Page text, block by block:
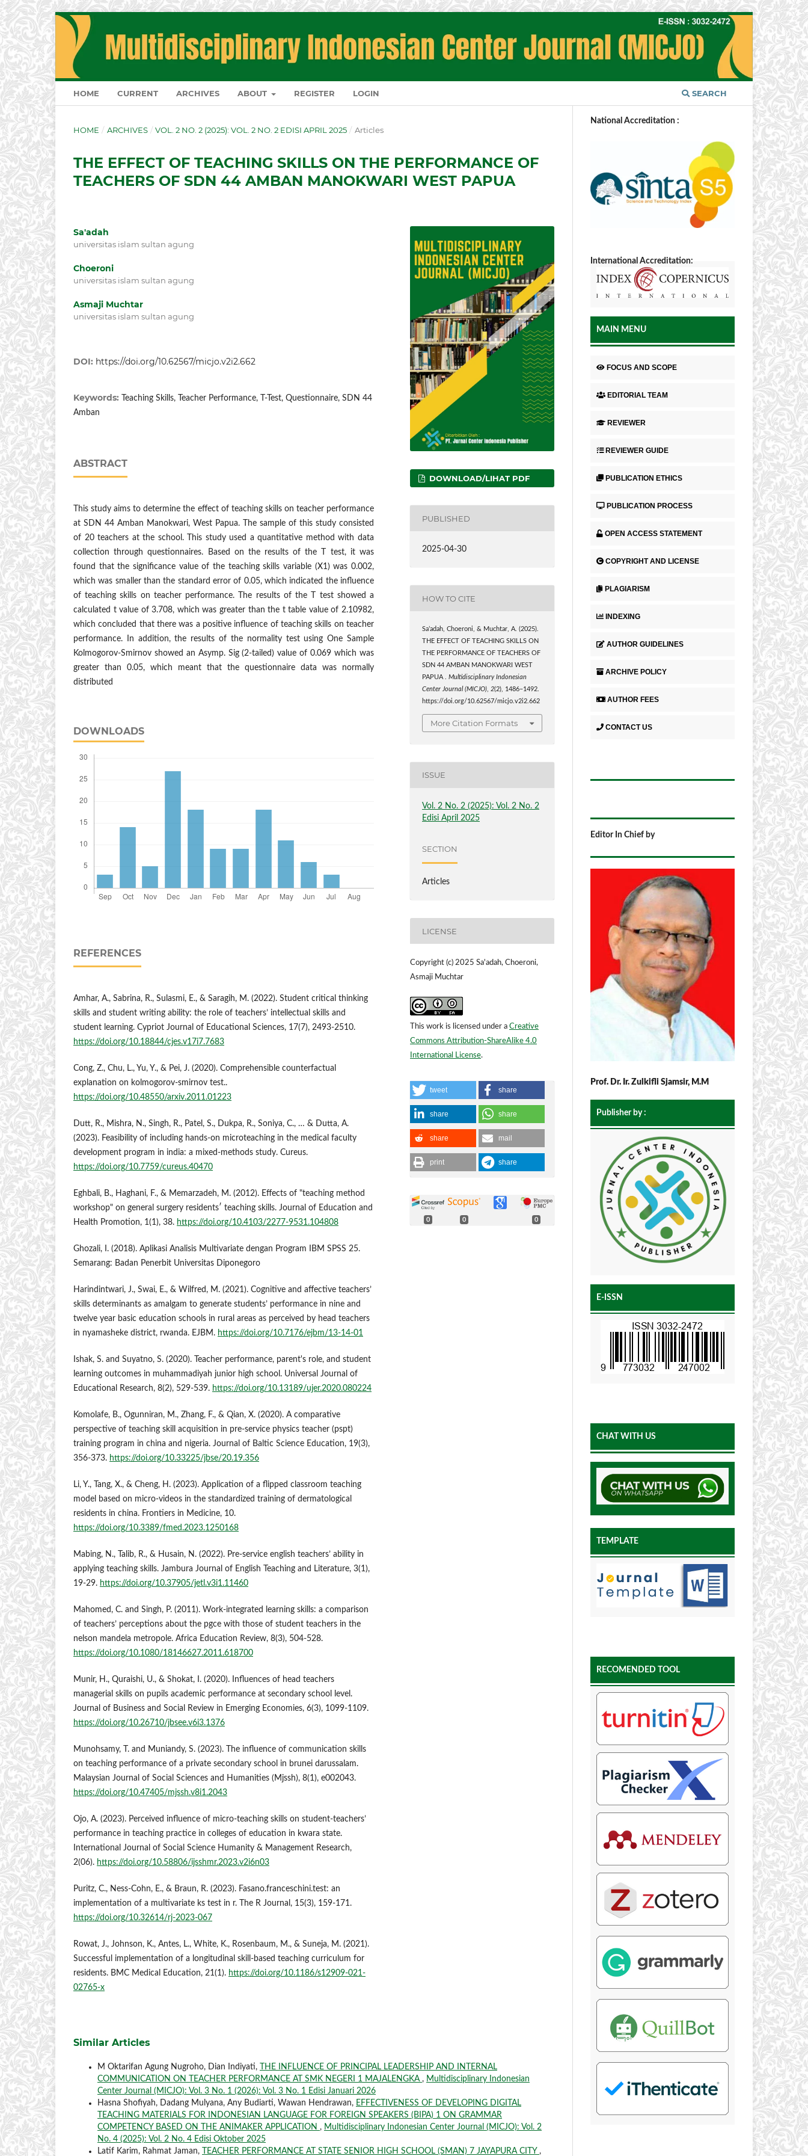
HOME CURRENT ARCHIVES ABOUT REGISTER LOGIN SEARCH
HOME / ARCHIVES / VOL. 2 NO. 2 (2025): VOL. 2 NO. 2 EDISI APRIL 2025 / Articles
THE EFFECT OF TEACHING SKILLS ON THE PERFORMANCE OF
TEACHERS OF SDN 44 AMBAN MANOKWARI WEST PAPUA
Sa'adah
universitas islam sultan agung
Choeroni
universitas islam sultan agung
Asmaji Muchtar
universitas islam sultan agung
DOI: https://doi.org/10.62567/micjo.v2i2.662
Keywords:
Teaching Skills, Teacher Performance, T-Test, Questionnaire, SDN 44
Amban
ABSTRACT
This study aims to determine the effect of teaching skills on teacher performance
at SDN 44 Amban Manokwari, West Papua. The sample of this study consisted
of 20 teachers at the school. This study used a quantitative method with data
collection through questionnaires. Based on the results of the T test, it was
found that the significance value of the teaching skills variable (X1) was 0.002,
which was smaller than the standard error of 0.05, which indicated the influence
of teaching skills on teacher performance. The results of the T test showed a
calculated t value of 3.708, which was greater than the t table value of 2.10982,
which concluded that there was a positive influence of teaching skills on teacher
performance. In addition, the results of the normality test using One Sample
Kolmogorov-Smirnov showed an Asymp. Sig (2-tailed) value of 0.069 which was
greater than 0.05, which meant that the questionnaire data was normally
distributed
DOWNLOADS
REFERENCES
Amhar, A., Sabrina, R., Sulasmi, E., & Saragih, M. (2022). Student critical thinking
skills and student writing ability: the role of teachers’ intellectual skills and
student learning. Cypriot Journal of Educational Sciences, 17(7), 2493-2510.
https://doi.org/10.18844/cjes.v17i7.7683
Cong, Z., Chu, L., Yu, Y., & Pei, J. (2020). Comprehensible counterfactual
explanation on kolmogorov-smirnov test..
https://doi.org/10.48550/arxiv.2011.01223
Dutt, R., Mishra, N., Singh, R., Patel, S., Dukpa, R., Soniya, C., … & Dutta, A.
(2023). Feasibility of including hands-on microteaching in the medical faculty
development program in india: a mixed-methods study. Cureus.
https://doi.org/10.7759/cureus.40470
Eghbali, B., Haghani, F., & Memarzadeh, M. (2012). Effects of "teaching method
workshop" on general surgery residents′ teaching skills. Journal of Education and
Health Promotion, 1(1), 38. https://doi.org/10.4103/2277-9531.104808
Ghozali, I. (2018). Aplikasi Analisis Multivariate dengan Program IBM SPSS 25.
Semarang: Badan Penerbit Universitas Diponegoro
Harindintwari, J., Swai, E., & Wilfred, M. (2021). Cognitive and affective teachers’
skills determinants as amalgam to generate students’ performance in nine and
twelve year basic education schools in rural areas as perceived by head teachers
in nyamasheke district, rwanda. EJBM. https://doi.org/10.7176/ejbm/13-14-01
Ishak, S. and Suyatno, S. (2020). Teacher performance, parent's role, and student
learning outcomes in muhammadiyah junior high school. Universal Journal of
Educational Research, 8(2), 529-539. https://doi.org/10.13189/ujer.2020.080224
Komolafe, B., Ogunniran, M., Zhang, F., & Qian, X. (2020). A comparative
perspective of teaching skill acquisition in pre-service physics teacher (pspt)
training program in china and nigeria. Journal of Baltic Science Education, 19(3),
356-373. https://doi.org/10.33225/jbse/20.19.356
Li, Y., Tang, X., & Cheng, H. (2023). Application of a flipped classroom teaching
model based on micro-videos in the standardized training of dermatological
residents in china. Frontiers in Medicine, 10.
https://doi.org/10.3389/fmed.2023.1250168
Mabing, N., Talib, R., & Husain, N. (2022). Pre-service english teachers’ ability in
applying teaching skills. Jambura Journal of English Teaching and Literature, 3(1),
19-29. https://doi.org/10.37905/jetl.v3i1.11460
Mahomed, C. and Singh, P. (2011). Work-integrated learning skills: a comparison
of teachers’ perceptions about the pgce with those of student teachers in the
nelson mandela metropole. Africa Education Review, 8(3), 504-528.
https://doi.org/10.1080/18146627.2011.618700
Munir, H., Quraishi, U., & Shokat, I. (2020). Influences of head teachers
managerial skills on pupils academic performance at secondary school level.
Journal of Business and Social Review in Emerging Economies, 6(3), 1099-1109.
https://doi.org/10.26710/jbsee.v6i3.1376
Munohsamy, T. and Muniandy, S. (2023). The influence of communication skills
on teaching performance of a private secondary school in brunei darussalam.
Malaysian Journal of Social Sciences and Humanities (Mjssh), 8(1), e002043.
https://doi.org/10.47405/mjssh.v8i1.2043
Ojo, A. (2023). Perceived influence of micro-teaching skills on student-teachers’
performance in teaching practice in colleges of education in kwara state.
International Journal of Social Science Humanity & Management Research,
2(06). https://doi.org/10.58806/ijsshmr.2023.v2i6n03
Puritz, C., Ness-Cohn, E., & Braun, R. (2023). Fasano.franceschini.test: an
implementation of a multivariate ks test in r. The R Journal, 15(3), 159-171.
https://doi.org/10.32614/rj-2023-067
Rowat, J., Johnson, K., Antes, L., White, K., Rosenbaum, M., & Suneja, M. (2021).
Successful implementation of a longitudinal skill-based teaching curriculum for
residents. BMC Medical Education, 21(1). https://doi.org/10.1186/s12909-021-
02765-x
DOWNLOAD/LIHAT PDF
PUBLISHED
2025-04-30
HOW TO CITE
Sa’adah, Choeroni, & Muchtar, A. (2025).
THE EFFECT OF TEACHING SKILLS ON
THE PERFORMANCE OF TEACHERS OF
SDN 44 AMBAN MANOKWARI WEST
PAPUA .Multidisciplinary Indonesian
Center Journal (MICJO),2(2), 1486–1492.
https://doi.org/10.62567/micjo.v2i2.662
More Citation Formats
ISSUE
Vol. 2 No. 2 (2025): Vol. 2 No. 2
Edisi April 2025
SECTION
Articles
LICENSE
Copyright (c) 2025 Sa'adah, Choeroni,
Asmaji Muchtar
This work is licensed under a Creative
Commons Attribution-ShareAlike 4.0
International License.
tweet share
share share
share mail
print share
0 0 0
Similar Articles
M Oktarifan Agung Nugroho, Dian Indiyati,
THE INFLUENCE OF PRINCIPAL LEADERSHIP AND INTERNAL
COMMUNICATION ON TEACHER PERFORMANCE AT SMK NEGERI 1 MAJALENGKA , Multidisciplinary Indonesian
Center Journal (MICJO): Vol. 3 No. 1 (2026): Vol. 3 No. 1 Edisi Januari 2026
Hasna Shofiyah, Dadang Mulyana, Any Budiarti, Wawan Hendrawan, EFFECTIVENESS OF DEVELOPING DIGITAL
TEACHING MATERIALS FOR INDONESIAN LANGUAGE FOR FOREIGN SPEAKERS (BIPA) 1 ON GRAMMAR
COMPETENCY BASED ON THE ANIMAKER APPLICATION , Multidisciplinary Indonesian Center Journal (MICJO): Vol. 2
No. 4 (2025): Vol. 2 No. 4 Edisi Oktober 2025
Latif Karim, Rahmat Jaman,
TEACHER PERFORMANCE AT STATE SENIOR HIGH SCHOOL (SMAN) 7 JAYAPURA CITY ,
National Accreditation :
International Accreditation:
MAIN MENU
FOCUS AND SCOPE
EDITORIAL TEAM
REVIEWER
REVIEWER GUIDE
PUBLICATION ETHICS
PUBLICATION PROCESS
OPEN ACCESS STATEMENT
COPYRIGHT AND LICENSE
PLAGIARISM
INDEXING
AUTHOR GUIDELINES
ARCHIVE POLICY
AUTHOR FEES
CONTACT US
Editor In Chief by
Prof. Dr. Ir. Zulkifli Sjamsir, M.M
Publisher by :
E-ISSN
CHAT WITH US
TEMPLATE
RECOMENDED TOOL